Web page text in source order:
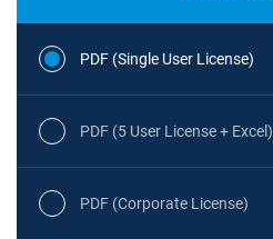
PDF (Single User License)
PDF (5 User License + Excel)
PDF (Corporate License)